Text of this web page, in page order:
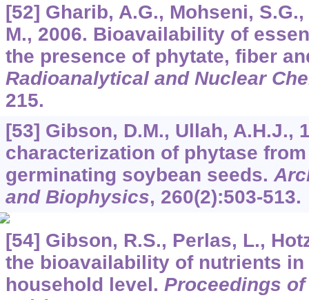
[52] Gharib, A.G., Mohseni,
M., 2006. Bioavailability of
the presence of phytate, fiber
Radioanalytical and Nuclear
215.
[53] Gibson, D.M., Ullah, A.H.J.,
characterization of phytase
germinating soybean seeds.
and Biophysics, 260(2):503-513.
[54] Gibson, R.S., Perlas, L.,
the bioavailability of nutrients
household level. Proceedings